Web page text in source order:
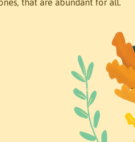
that are abundant for all.